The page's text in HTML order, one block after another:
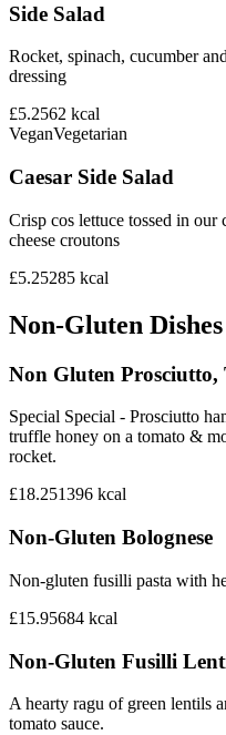
Side Salad
Rocket, spinach, cucumber
dressing
£5.2562 kcal
VeganVegetarian
Caesar Side Salad
Crisp cos lettuce tossed in our
cheese croutons
£5.25285 kcal
Non-Gluten Dishes
Non Gluten
Special Special - Prosciutto
truffle honey on a tomato &
rocket.
£18.251396 kcal
Non-Gluten Bolognese
Non-gluten fusilli pasta with
£15.95684 kcal
Non-Gluten Fusilli
A hearty ragu of green lentils
tomato sauce.